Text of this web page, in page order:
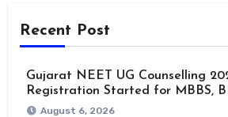
Recent Post
Gujarat NEET UG Counselling
Registration Started for MBBS,
August 6, 2026